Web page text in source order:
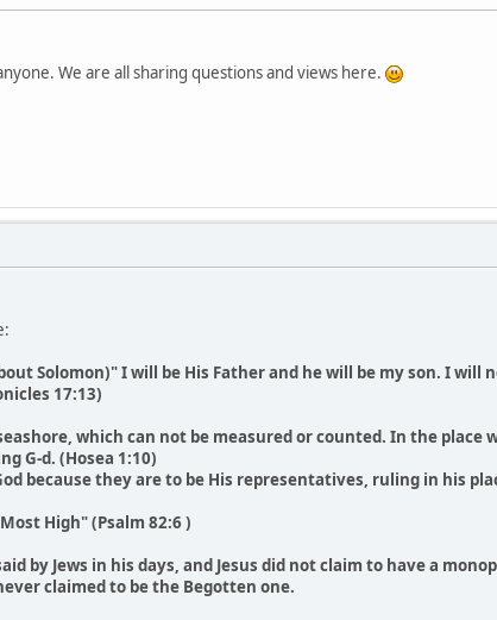
We are all sharing questions and views here.
Solomon)" I will be His Father and he will be my son. I will
17:13)
which can not be measured or counted. In the place
G-d. (Hosea 1:10)
because they are to be His representatives, ruling in his
High" (Psalm 82:6 )
by Jews in his days, and Jesus did not claim to have a
claimed to be the Begotten one.